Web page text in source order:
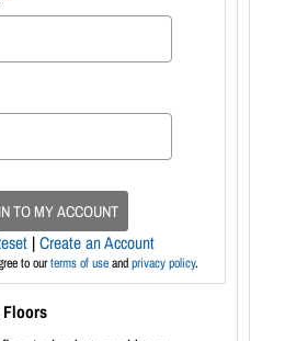
TO MY ACCOUNT
|Create an Account
to ourterms of useandprivacy policy.